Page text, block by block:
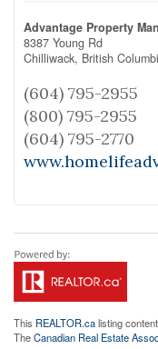
Advantage Property
8387 Young Rd
Chilliwack, British
(604) 795-2955
(800) 795-2955
(604) 795-2770
This REALTOR.calisting
TheCanadian Real Estate